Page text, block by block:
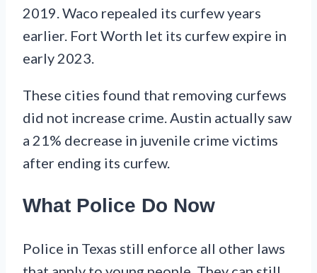
2019. Waco repealed its curfew years
earlier. Fort Worth let its curfew expire in
early 2023.
These cities found that removing curfews
did not increase crime. Austin actually saw
a 21% decrease in juvenile crime victims
after ending its curfew.
What Police Do Now
Police in Texas still enforce all other laws